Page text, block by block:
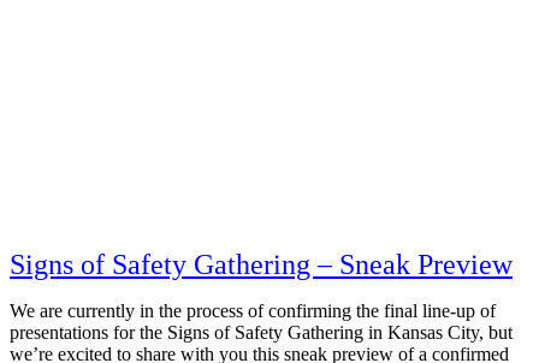
Signs of Safety Gathering – Sneak Preview
We are currently in the process of confirming the final line-up of
presentations for the Signs of Safety Gathering in Kansas City, but
we’re excited to share with you this sneak preview of a confirmed